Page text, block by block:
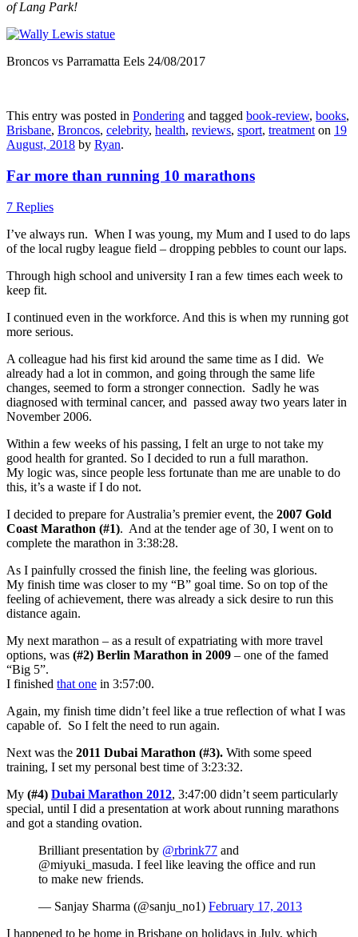
of Lang Park!
Broncos vs Parramatta Eels 24/08/2017
This entry was posted in Pondering and tagged book-review, books,
Brisbane, Broncos, celebrity, health, reviews, sport, treatmenton 19
August, 2018 by Ryan.
Far more than running 10 marathons
7 Replies
I’ve always run. When I was young, my Mum and I used to do laps
of the local rugby league field – dropping pebbles to count our laps.
Through high school and university I ran a few times each week to
keep fit.
I continued even in the workforce. And this is when my running got
more serious.
A colleague had his first kid around the same time as I did. We
already had a lot in common, and going through the same life
changes, seemed to form a stronger connection. Sadly he was
diagnosed with terminal cancer, and passed away two years later in
November 2006.
Within a few weeks of his passing, I felt an urge to not take my
good health for granted. So I decided to run a full marathon.
My logic was, since people less fortunate than me are unable to do
this, it’s a waste if I do not.
I decided to prepare for Australia’s premier event, the 2007 Gold
Coast Marathon (#1). And at the tender age of 30, I went on to
complete the marathon in 3:38:28.
As I painfully crossed the finish line, the feeling was glorious.
My finish time was closer to my “B” goal time. So on top of the
feeling of achievement, there was already a sick desire to run this
distance again.
My next marathon – as a result of expatriating with more travel
options, was (#2) Berlin Marathon in 2009 – one of the famed
“Big 5”.
I finished that one in 3:57:00.
Again, my finish time didn’t feel like a true reflection of what I was
capable of. So I felt the need to run again.
Next was the 2011 Dubai Marathon (#3). With some speed
training, I set my personal best time of 3:23:32.
My (#4) Dubai Marathon 2012, 3:47:00 didn’t seem particularly
special, until I did a presentation at work about running marathons
and got a standing ovation.
Brilliant presentation by @rbrink77 and
@miyuki_masuda. I feel like leaving the office and run
to make new friends.
— Sanjay Sharma (@sanju_no1) February 17, 2013
I happened to be home in Brisbane on holidays in July, which